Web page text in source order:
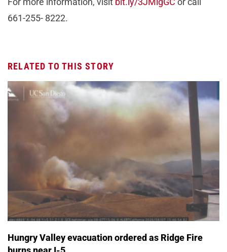
661-255- 8222.
RELATED TO THIS STORY
Hungry Valley evacuation ordered as Ridge Fire